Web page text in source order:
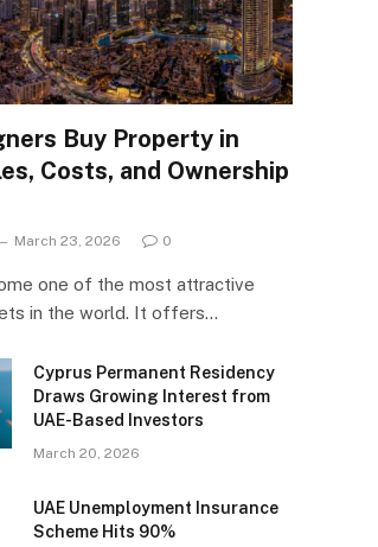
Buy Property in
Costs, and Ownership
March 23, 2026 0
one of the most attractive
in the world. It offers…
Cyprus Permanent Residency
Draws Growing Interest from
UAE-Based Investors
March 20, 2026
UAE Unemployment Insurance
Scheme Hits 90%